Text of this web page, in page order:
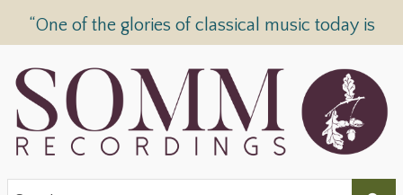
“One of the glories of classical music today is